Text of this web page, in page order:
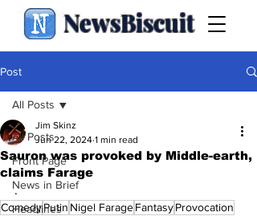
NewsBiscuit
Post
All Posts
Front Page
News in Brief
Headlines
All Posts
Sauron was provoked by Middle-earth,
claims Farage
Jim Skinz
Jun 22, 2024 1 min read
.
ComedyPutin Nigel FarageFantasyProvocation